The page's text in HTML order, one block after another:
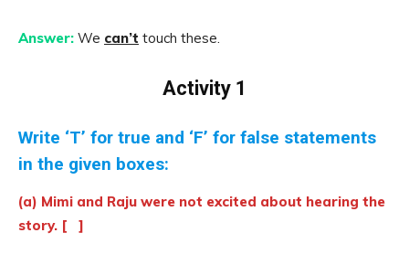
Answer: We can’t touch these.
Activity 1
Write ‘T’ for true and ‘F’ for false statements
in the given boxes:
(a) Mimi and Raju were not excited about hearing the
story. [ ]